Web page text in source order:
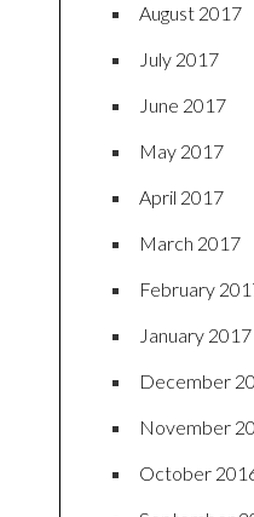
August 2017
July 2017
June 2017
May 2017
April 2017
March 2017
February
January 2017
December
November
October